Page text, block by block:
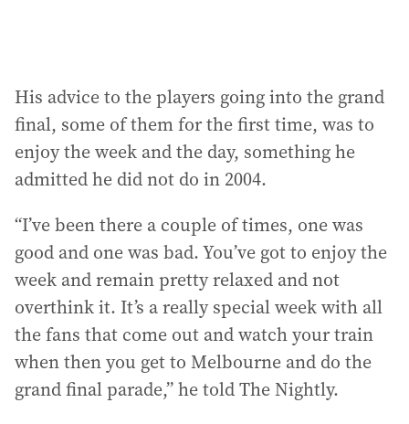
His advice to the players going into the grand
final, some of them for the first time, was to
enjoy the week and the day, something he
admitted he did not do in 2004.
“I’ve been there a couple of times, one was
good and one was bad. You’ve got to enjoy the
week and remain pretty relaxed and not
overthink it. It’s a really special week with all
the fans that come out and watch your train
when then you get to Melbourne and do the
grand final parade,” he told The Nightly.